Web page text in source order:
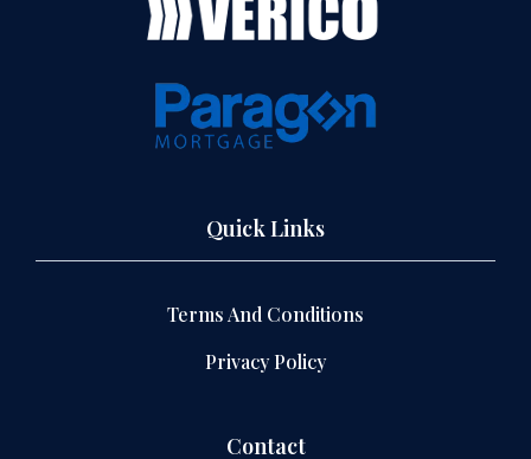
Quick Links
Terms And Conditions
Privacy Policy
Contact